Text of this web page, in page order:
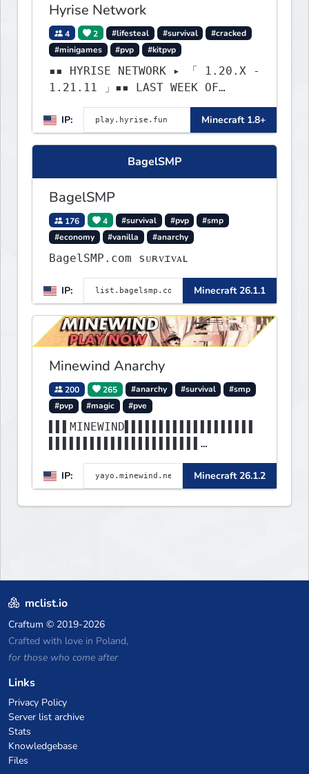
Hyrise Network
4 2 #lifesteal #survival
#cracked
#minigames
#pvp #kitpvp
▪▪ HYRISE NETWORK ▸ 「 1.20.X -
1.21.11 」▪▪ LAST WEEK OF
LIFESTEAL! ┃ discord.gg/hyrise
IP:
Minecraft 1.8+
BagelSMP
BagelSMP
176 4 #survival #pvp
#smp
#economy
#vanilla #anarchy
BagelSMP.com ѕᴜʀᴠɪᴠᴀʟ
IP: Minecraft 26.1.1
Minewind Anarchy
200 265 #anarchy #survival
#smp
#pvp
#magic #pve
▌▌▌MINEWIND▌▌▌▌▌▌▌▌▌▌▌▌▌▌▌▌▌▌▌
▌▌▌▌▌▌▌▌▌▌▌▌▌▌▌▌▌▌▌▌▌▌▌▌▌▌▌▌▌▌
▌▌▌▌▌▌▌▌▌▌▌▌▌▌▌▌▌▌▌▌▌▌
IP: Minecraft 26.1.2
mclist.io
Craftum © 2019-2026
Crafted with love in Poland,
for those who come after
Links
Privacy Policy
Server list archive
Stats
Knowledgebase
Files